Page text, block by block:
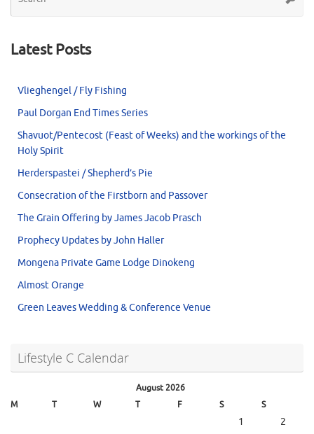
Latest Posts
Vlieghengel / Fly Fishing
Paul Dorgan End Times Series
Shavuot/Pentecost (Feast of Weeks) and the workings of the
Holy Spirit
Herderspastei / Shepherd’s Pie
Consecration of the Firstborn and Passover
The Grain Offering by James Jacob Prasch
Prophecy Updates by John Haller
Mongena Private Game Lodge Dinokeng
Almost Orange
Green Leaves Wedding & Conference Venue
Lifestyle C Calendar
August 2026
M
T W T F S S
1
2